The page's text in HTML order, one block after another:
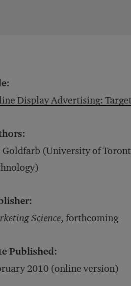
Display Advertising:
(University of
Science, forthcoming
Published:
2010 (online version)